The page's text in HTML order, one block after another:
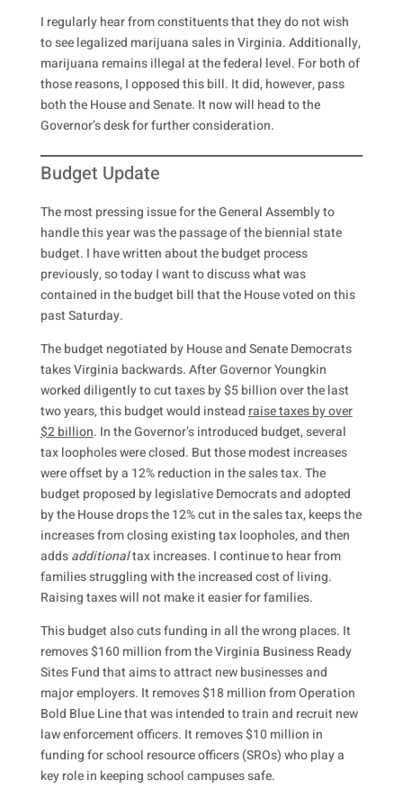
I regularly hear from constituents that they do not wish
to see legalized marijuana sales in Virginia. Additionally,
marijuana remains illegal at the federal level. For both of
those reasons, I opposed this bill. It did, however, pass
both the House and Senate. It now will head to the
Governor’s desk for further consideration.
Budget Update
The most pressing issue for the General Assembly to
handle this year was the passage of the biennial state
budget. I have written about the budget process
previously, so today I want to discuss what was
contained in the budget bill that the House voted on this
past Saturday.
The budget negotiated by House and Senate Democrats
takes Virginia backwards. After Governor Youngkin
worked diligently to cut taxes by $5 billion over the last
two years, this budget would insteadraise taxes by over
$2 billion. In the Governor’s introduced budget, several
tax loopholes were closed. But those modest increases
were offset by a 12% reduction in the sales tax. The
budget proposed by legislative Democrats and adopted
by the House drops the 12% cut in the sales tax, keeps the
increases from closing existing tax loopholes, and then
addsadditionaltax increases. I continue to hear from
families struggling with the increased cost of living.
Raising taxes will not make it easier for families.
This budget also cuts funding in all the wrong places. It
removes $160 million from the Virginia Business Ready
Sites Fund that aims to attract new businesses and
major employers. It removes $18 million from Operation
Bold Blue Line that was intended to train and recruit new
law enforcement officers. It removes $10 million in
funding for school resource officers (SROs) who play a
key role in keeping school campuses safe.